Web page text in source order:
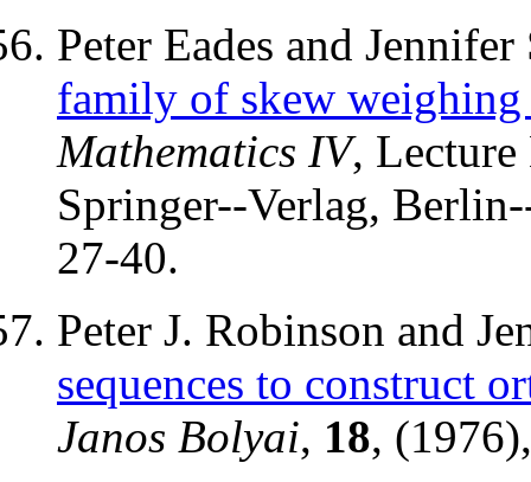
Peter Eades and
family of skew weighing
Mathematics IV,
Springer--Verlag,
27-40.
Peter J. Robinson and
sequences to construct
Janos Bolyai, 18,